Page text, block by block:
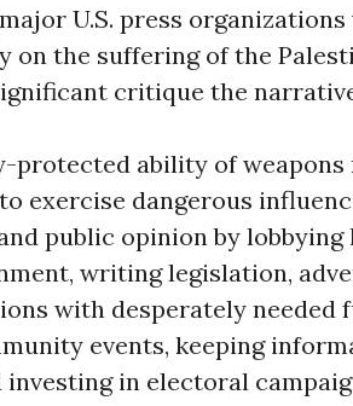
U.S. press
the suffering of the
critique the
ability of weapons
exercise dangerous
public opinion by
writing legislation,
with desperately needed
events, keeping
in electoral